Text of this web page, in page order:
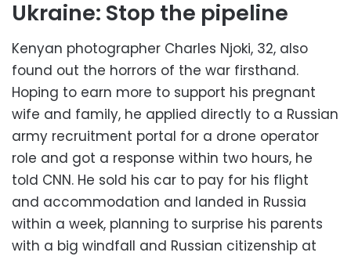
Ukraine: Stop the pipeline
Kenyan photographer Charles Njoki, 32, also
found out the horrors of the war firsthand.
Hoping to earn more to support his pregnant
wife and family, he applied directly to a Russian
army recruitment portal for a drone operator
role and got a response within two hours, he
told CNN. He sold his car to pay for his flight
and accommodation and landed in Russia
within a week, planning to surprise his parents
with a big windfall and Russian citizenship at